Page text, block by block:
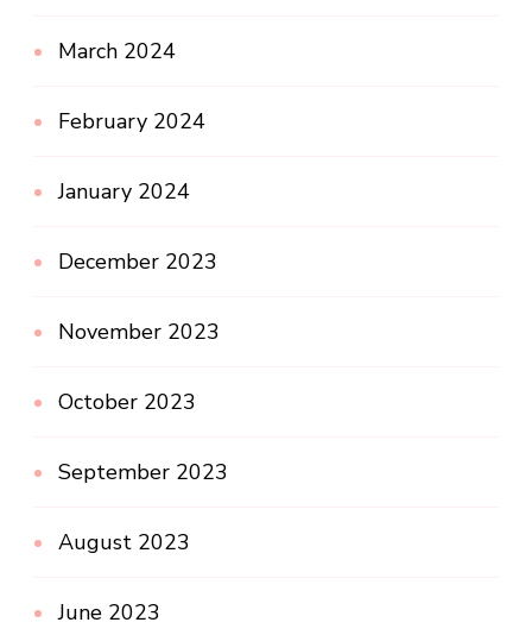
March 2024
February 2024
January 2024
December 2023
November 2023
October 2023
September 2023
August 2023
June 2023